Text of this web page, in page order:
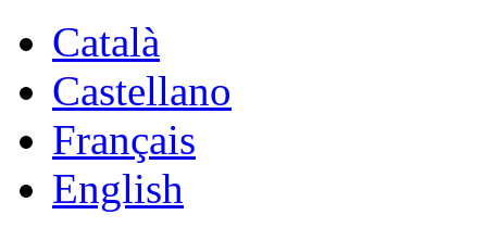
Català
Castellano
Français
English